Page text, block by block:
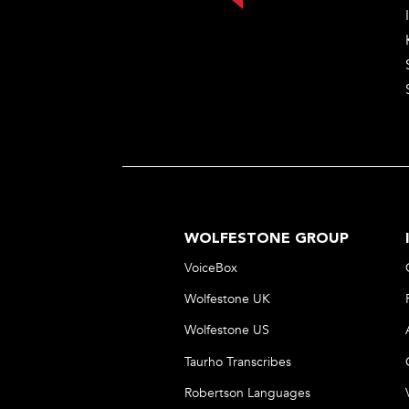
WOLFESTONE GROUP
VoiceBox
Wolfestone UK
Wolfestone US
Taurho Transcribes
Robertson Languages